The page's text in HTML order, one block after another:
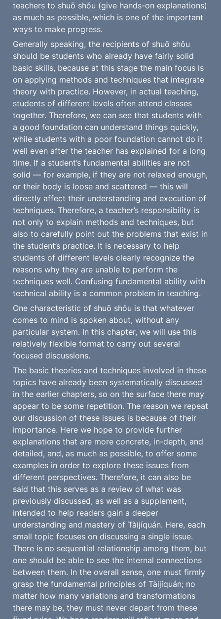
teachers to shuō shǒu (give hands-on explanations)
as much as possible, which is one of the important
ways to make progress.
Generally speaking, the recipients of shuō shǒu
should be students who already have fairly solid
basic skills, because at this stage the main focus is
on applying methods and techniques that integrate
theory with practice. However, in actual teaching,
students of different levels often attend classes
together. Therefore, we can see that students with
a good foundation can understand things quickly,
while students with a poor foundation cannot do it
well even after the teacher has explained for a long
time. If a student’s fundamental abilities are not
solid — for example, if they are not relaxed enough,
or their body is loose and scattered — this will
directly affect their understanding and execution of
techniques. Therefore, a teacher’s responsibility is
not only to explain methods and techniques, but
also to carefully point out the problems that exist in
the student’s practice. It is necessary to help
students of different levels clearly recognize the
reasons why they are unable to perform the
techniques well. Confusing fundamental ability with
technical ability is a common problem in teaching.
One characteristic of shuō shǒu is that whatever
comes to mind is spoken about, without any
particular system. In this chapter, we will use this
relatively flexible format to carry out several
focused discussions.
The basic theories and techniques involved in these
topics have already been systematically discussed
in the earlier chapters, so on the surface there may
appear to be some repetition. The reason we repeat
our discussion of these issues is because of their
importance. Here we hope to provide further
explanations that are more concrete, in-depth, and
detailed, and, as much as possible, to offer some
examples in order to explore these issues from
different perspectives. Therefore, it can also be
said that this serves as a review of what was
previously discussed, as well as a supplement,
intended to help readers gain a deeper
understanding and mastery of Tàijíquán. Here, each
small topic focuses on discussing a single issue.
There is no sequential relationship among them, but
one should be able to see the internal connections
between them. In the overall sense, one must firmly
grasp the fundamental principles of Tàijíquán; no
matter how many variations and transformations
there may be, they must never depart from these